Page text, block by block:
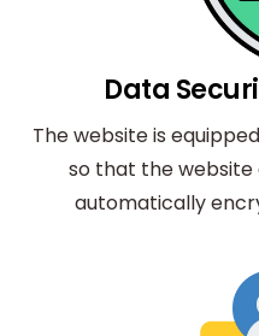
Data
The website is
so that the
automatically